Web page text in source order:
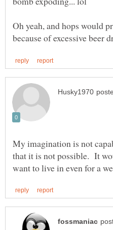
Oh yeah, and hops would
My imagination is not
that it is not possible. It